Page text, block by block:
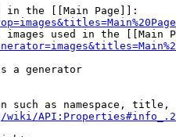
in the [[Main Page]]:
images used in the [[Main
a generator
such as namespace, title,
wiki/